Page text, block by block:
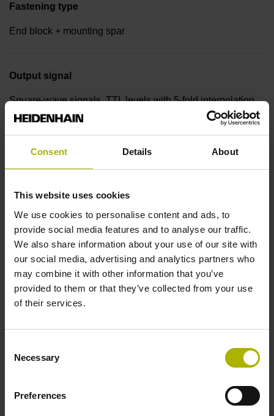
Consent Details About
This website uses cookies
We use cookies to personalise content and ads, to
provide social media features and to analyse our traffic.
We also share information about your use of our site with
our social media, advertising and analytics partners who
may combine it with other information that you’ve
provided to them or that they’ve collected from your use
of their services.
Selection
Necessary
Preferences
Fastening type
End block + mounting spar
Output signal
Square-wave signals, TTL levels with 5-fold interpolation
ML/2 - in the middle of the measuring length
Further reference marks
none
Reference pulse width
90°
Max. scanning frequency